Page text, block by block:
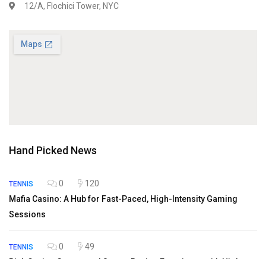
12/A, Flochici Tower, NYC
Hand Picked News
TENNIS 0
120
Mafia Casino: A Hub for Fast-Paced, High-Intensity Gaming
Sessions
TENNIS 0
49